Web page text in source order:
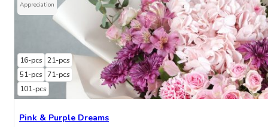
Appreciation
16-pcs 21-pcs
51-pcs 71-pcs
101-pcs
Pink & Purple Dreams